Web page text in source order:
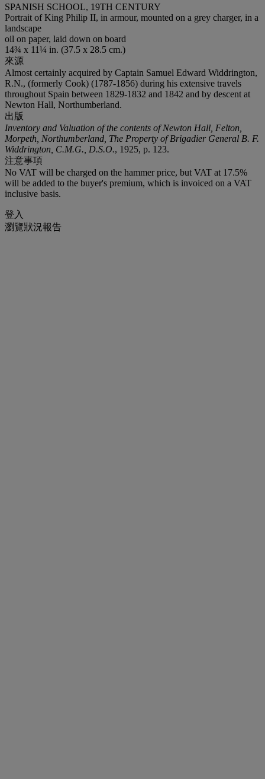
SPANISH SCHOOL, 19TH CENTURY
Portrait of King Philip II, in armour, mounted on a grey charger, in a
landscape
oil on paper, laid down on board
14¾ x 11¼ in. (37.5 x 28.5 cm.)
來源
Almost certainly acquired by Captain Samuel Edward Widdrington,
R.N., (formerly Cook) (1787-1856) during his extensive travels
throughout Spain between 1829-1832 and 1842 and by descent at
Newton Hall, Northumberland.
出版
Inventory and Valuation of the contents of Newton Hall, Felton,
Morpeth, Northumberland, The Property of Brigadier General B. F.
Widdrington, C.M.G., D.S.O., 1925, p. 123.
注意事項
No VAT will be charged on the hammer price, but VAT at 17.5%
will be added to the buyer's premium, which is invoiced on a VAT
inclusive basis.
登入
瀏覽狀況報告